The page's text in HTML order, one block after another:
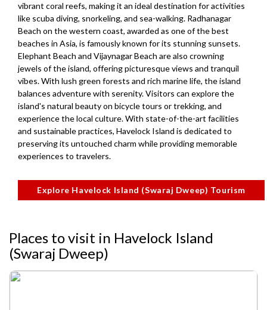
vibrant coral reefs, making it an ideal destination for activities
like scuba diving, snorkeling, and sea-walking. Radhanagar
Beach on the western coast, awarded as one of the best
beaches in Asia, is famously known for its stunning sunsets.
Elephant Beach and Vijaynagar Beach are also crowning
jewels of the island, offering picturesque views and tranquil
vibes. With lush green forests and rich marine life, the island
balances adventure with serenity. Visitors can explore the
island's natural beauty on bicycle tours or trekking, and
experience the local culture. With state-of-the-art facilities
and sustainable practices, Havelock Island is dedicated to
preserving its untouched charm while providing memorable
experiences to travelers.
Explore Havelock Island (Swaraj Dweep) Tourism
Places to visit in Havelock Island
(Swaraj Dweep)